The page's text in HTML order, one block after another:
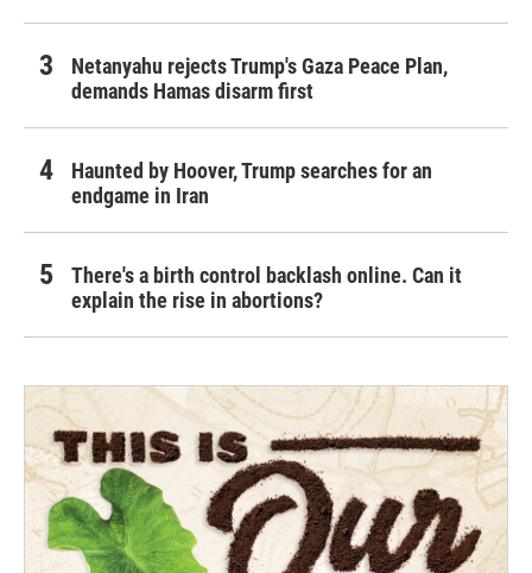
Netanyahu rejects Trump's Gaza Peace Plan,
demands Hamas disarm first
Haunted by Hoover, Trump searches for an
endgame in Iran
There's a birth control backlash online. Can it
explain the rise in abortions?